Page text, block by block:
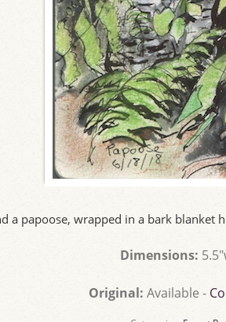
a papoose, wrapped in a bark
Dimensions:
Original: Available -